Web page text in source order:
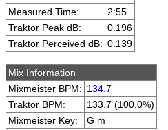
Measured Time:
2:55
Traktor Peak dB:
0.196
Traktor Perceived dB: 0.139
Mix Information
Mixmeister BPM: 134.7
Traktor BPM:
133.7 (100.0%)
Mixmeister Key:
G m